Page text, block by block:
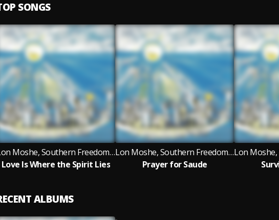
SONGS
Lon Moshe, Southern Freedom Arkestra, Black Fire
Love Is Where the Spirit Lies
Lon Moshe, Southern Freedom Arkestra, Black Fire
Prayer for Saude
ALBUMS